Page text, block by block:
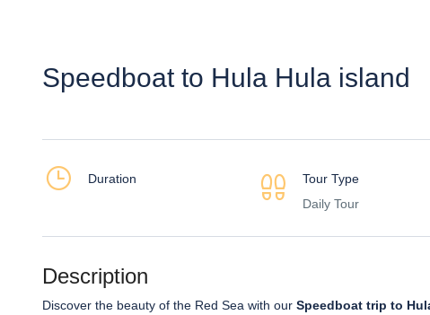
Speedboat to Hula Hula island
Duration
Tour Type
Daily Tour
Description
Discover the beauty of the Red Sea with our Speedboat trip to